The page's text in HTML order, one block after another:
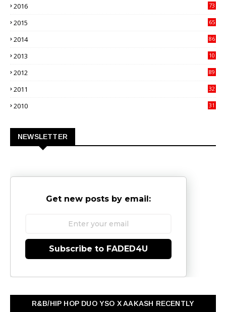
2016
73
2015
65
2014
86
2013
10
2012
89
2011
32
2010
31
NEWSLETTER
Get new posts by email:
Subscribe to FADED4U
R&B/HIP HOP DUO YSO X AAKASH RECENTLY